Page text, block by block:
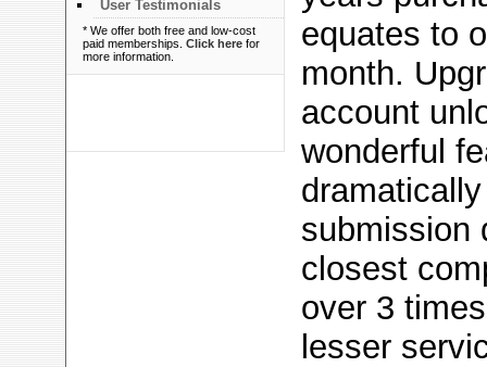
User Testimonials
* We offer both free and low-cost
paid memberships. Click here for
more information.
equates to
month.
account
wonderful
submission
closest
over 3
lesser